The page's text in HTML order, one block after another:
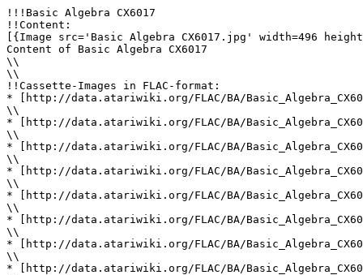
!!!Basic Algebra CX6017
!!Content:
[{Image src='Basic Algebra CX6017.jpg' width=496
Content of Basic Algebra CX6017
\\
\\
!!Cassette-Images in FLAC-format:
* [http://data.atariwiki.org/FLAC/BA/
\\
* [http://data.atariwiki.org/FLAC/BA/
\\
* [http://data.atariwiki.org/FLAC/BA/
\\
* [http://data.atariwiki.org/FLAC/BA/
\\
* [http://data.atariwiki.org/FLAC/BA/
\\
* [http://data.atariwiki.org/FLAC/BA/
\\
* [http://data.atariwiki.org/FLAC/BA/
\\
* [http://data.atariwiki.org/FLAC/BA/